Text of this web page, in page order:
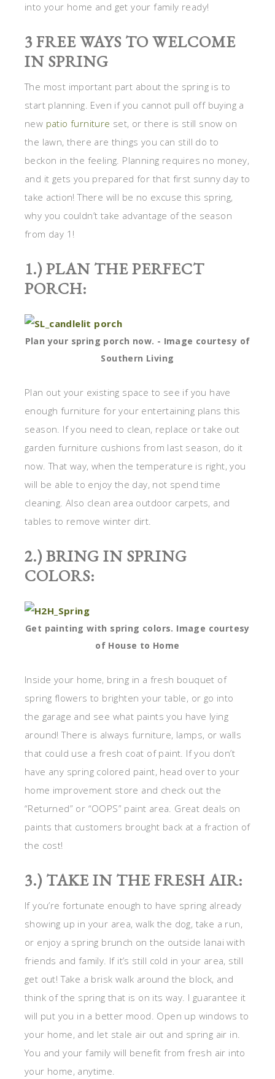
into your home and get your family ready!
3 FREE WAYS TO WELCOME
IN SPRING
The most important part about the spring is to
start planning. Even if you cannot pull off buying a
new patio furniture set, or there is still snow on
the lawn, there are things you can still do to
beckon in the feeling. Planning requires no money,
and it gets you prepared for that first sunny day to
take action! There will be no excuse this spring,
why you couldn’t take advantage of the season
from day 1!
1.) PLAN THE PERFECT
PORCH:
Plan your spring porch now. - Image courtesy of
Southern Living
Plan out your existing space to see if you have
enough furniture for your entertaining plans this
season. If you need to clean, replace or take out
garden furniture cushions from last season, do it
now. That way, when the temperature is right, you
will be able to enjoy the day, not spend time
cleaning. Also clean area outdoor carpets, and
tables to remove winter dirt.
2.) BRING IN SPRING
COLORS:
Get painting with spring colors. Image courtesy
of House to Home
Inside your home, bring in a fresh bouquet of
spring flowers to brighten your table, or go into
the garage and see what paints you have lying
around! There is always furniture, lamps, or walls
that could use a fresh coat of paint. If you don’t
have any spring colored paint, head over to your
home improvement store and check out the
“Returned” or “OOPS” paint area. Great deals on
paints that customers brought back at a fraction of
the cost!
3.) TAKE IN THE FRESH AIR:
If you’re fortunate enough to have spring already
showing up in your area, walk the dog, take a run,
or enjoy a spring brunch on the outside lanai with
friends and family. If it’s still cold in your area, still
get out! Take a brisk walk around the block, and
think of the spring that is on its way. I guarantee it
will put you in a better mood. Open up windows to
your home, and let stale air out and spring air in.
You and your family will benefit from fresh air into
your home, anytime.